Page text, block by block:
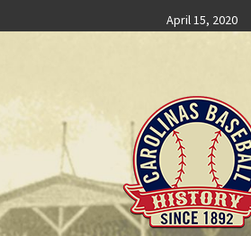
to
April 15, 2020